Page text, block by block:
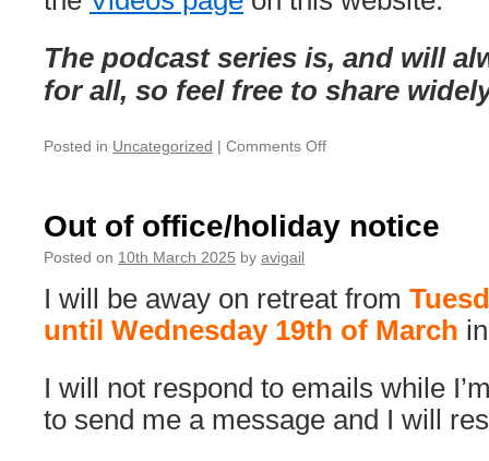
The podcast series is, and will
for all, so feel free to share
Posted in Uncategorized | Comments Offon
Free
‘Taking
Mystery
of
Therapy’
Out of office/holiday notice
Posted on 10th March 2025 by avigail
I will be away on retreat from
until Wednesday 19th of March
I will not respond to emails while
to send me a message and I will